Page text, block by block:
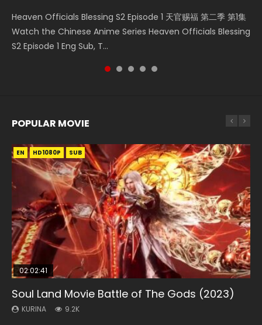
Heaven Officials Blessing S2 Episode 1 天官赐福 第二季 第1集
Watch the Chinese Anime Series Heaven Officials Blessing
S2 Episode 1 Eng Sub, T...
Donghua Chinese Anime Necromancer: I Am the Scourge
Episode 1, RAW ENG SUB HD10...
Streaming Donghua Chinese Anime Wan Jie Shen Zhu
Episode 182 Eng Sub. Lord of The Un...
The Young Imperal Guards Episode 13 End Eng Sub Indo 少
年锦衣卫 Streaming Chinese Anime The Young Imperal
Guards Episode 13 Eng Sub Indo....
Douluo Dalu Soul Land Episode 26 Eng Sub Indo HD 斗罗大陆
第26集 Douluo Dalu Soul Land Season 1 Episode 26 Eng Sub
Indo HD 斗罗大陆 第26集. Tang...
POPULAR MOVIE
EN HD1080P SUB
02:02:41
Soul Land Movie Battle of The Gods (2023)
KURINA 9.2K
EN HD1080P SUB
1:25:33
Beauty Of Tang Men
KURINA 4.2K
EN HD1080P SUB
02:12:58
The Yin-Yang Master: Dream of Eternity
KURINA 1.4K
EN HD1080P SUB
2:09:08
L.O.R.D: Legend of Ravaging Dynasties 2
KURINA 9.5K
EN HD1080P SUB
02:00:26
The Yin Yang Master (2021)
KURINA 2.2K